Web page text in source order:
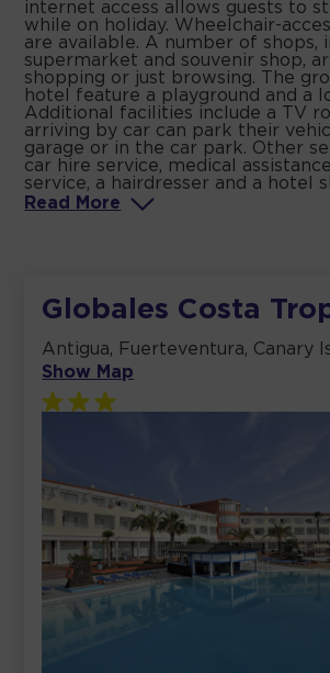
internet access allows guests to
while on holiday. Wheelchair-
are available. A number of shops,
supermarket and souvenir shop,
shopping or just browsing. The
hotel feature a playground and a
Additional facilities include a TV
arriving by car can park their
garage or in the car park. Other
car hire service, medical
service, a hairdresser and a hotel
Read
More
Globales Costa
Antigua, Fuerteventura, Canary
Show Map